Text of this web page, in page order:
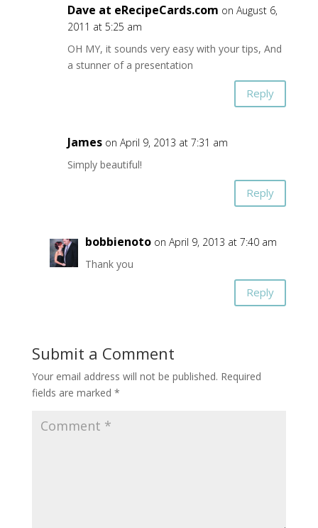
Dave at eRecipeCards.com on August 6,
2011 at 5:25 am
OH MY, it sounds very easy with your tips, And
a stunner of a presentation
Reply
James on April 9, 2013 at 7:31 am
Simply beautiful!
Reply
bobbienoto on April 9, 2013 at 7:40 am
Thank you
Reply
Submit a Comment
Your email address will not be published. Required
fields are marked *